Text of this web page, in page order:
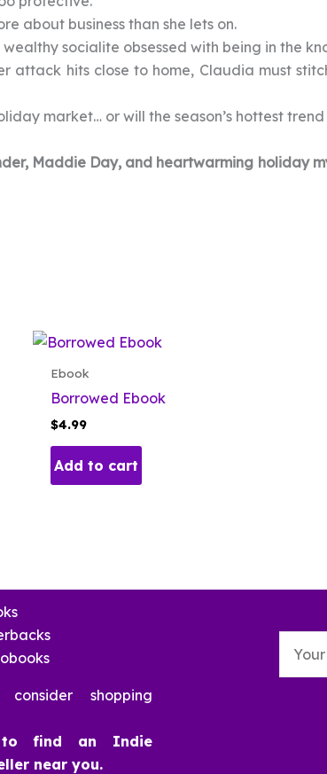
about business than she lets on.
socialite obsessed with being in the
attack hits close to home, Claudia must
market… or will the season’s hottest
Maddie Day, and heartwarming holiday
Ebook
Borrowed Ebook
$4.99
Add to cart
consider shopping
to find an Indie
near you.